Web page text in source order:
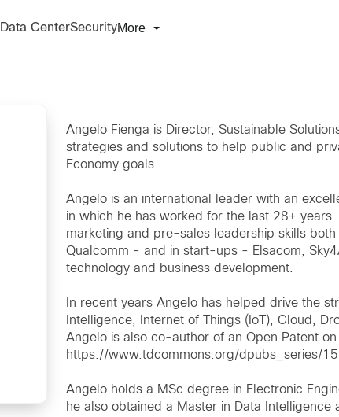
Data CenterSecurityMore
Angelo Fienga is Director, Sustainable
strategies and solutions to help public and
Economy goals.
Angelo is an international leader with an
in which he has worked for the last 28+
marketing and pre-sales leadership skills
Qualcomm - and in start-ups - Elsacom,
technology and business development.
In recent years Angelo has helped drive the
Intelligence, Internet of Things (IoT), Cloud,
Angelo is also co-author of an Open Patent
https://www.tdcommons.org/dpubs_series/
Angelo holds a MSc degree in Electronic
he also obtained a Master in Data